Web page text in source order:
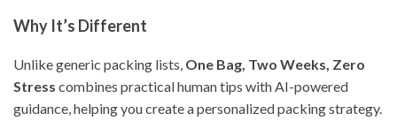
Why It’s Different
Unlike generic packing lists, One Bag, Two Weeks, Zero
Stress combines practical human tips with AI-powered
guidance, helping you create a personalized packing strategy.